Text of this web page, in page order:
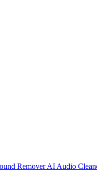
RemoverAI Audio